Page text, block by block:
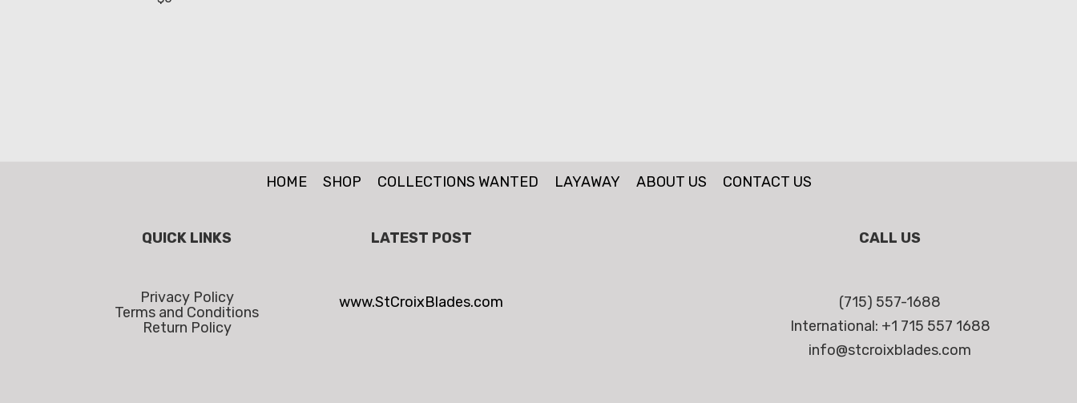
HOME SHOP COLLECTIONS WANTED LAYAWAY ABOUT US CONTACT US
QUICK LINKS
Privacy Policy
Terms and Conditions
Return Policy
LATEST POST
www.StCroixBlades.com
CALL US
(715) 557-1688
International: +1 715 557 1688
info@stcroixblades.com